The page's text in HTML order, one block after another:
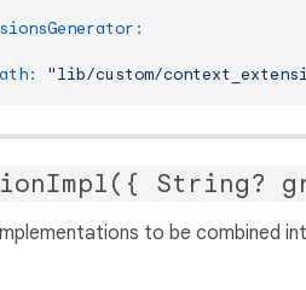
"lib/custom/
String?
to be combined